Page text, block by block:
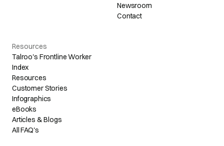
Newsroom
Contact
Resources
Talroo's Frontline Worker
Index
Resources
Customer Stories
Infographics
eBooks
Articles & Blogs
All FAQ's